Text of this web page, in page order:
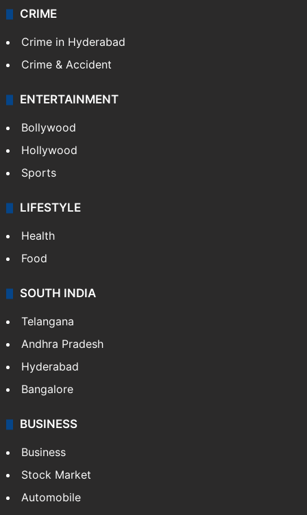
CRIME
Crime in Hyderabad
Crime & Accident
ENTERTAINMENT
Bollywood
Hollywood
Sports
LIFESTYLE
Health
Food
SOUTH INDIA
Telangana
Andhra Pradesh
Hyderabad
Bangalore
BUSINESS
Business
Stock Market
Automobile